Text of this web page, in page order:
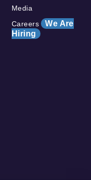
Media
Careers We Are
Hiring